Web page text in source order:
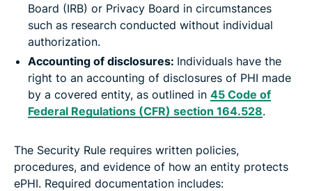
Board (IRB) or Privacy Board in circumstances
such as research conducted without individual
authorization.
Accounting of disclosures: Individuals have the
right to an accounting of disclosures of PHI made
by a covered entity, as outlined in 45 Code of
Federal Regulations (CFR) section 164.528.
The Security Rule requires written policies,
procedures, and evidence of how an entity protects
ePHI. Required documentation includes: